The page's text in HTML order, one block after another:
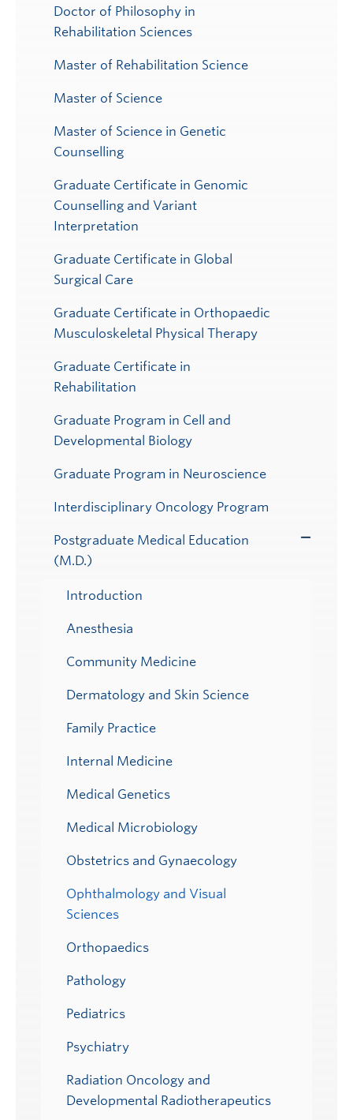
Doctor of Philosophy in
Rehabilitation Sciences
Master of Rehabilitation Science
Master of Science
Master of Science in Genetic
Counselling
Graduate Certificate in Genomic
Counselling and Variant
Interpretation
Graduate Certificate in Global
Surgical Care
Graduate Certificate in Orthopaedic
Musculoskeletal Physical Therapy
Graduate Certificate in
Rehabilitation
Graduate Program in Cell and
Developmental Biology
Graduate Program in Neuroscience
Interdisciplinary Oncology Program
Postgraduate Medical Education
(M.D.)
Introduction
Anesthesia
Community Medicine
Dermatology and Skin Science
Family Practice
Internal Medicine
Medical Genetics
Medical Microbiology
Obstetrics and Gynaecology
Ophthalmology and Visual
Sciences
Orthopaedics
Pathology
Pediatrics
Psychiatry
Radiation Oncology and
Developmental Radiotherapeutics